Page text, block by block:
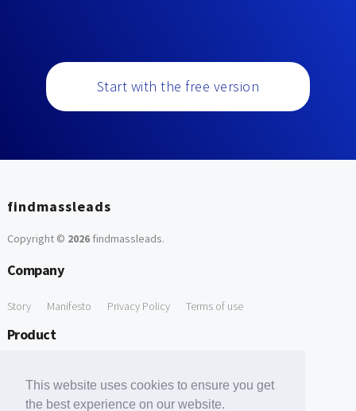
This website uses cookies to ensure you get
the best experience on our website.
Start with the free version
findmassleads
Copyright © 2026findmassleads.
Company
Story Manifesto Privacy Policy Terms of use
Product
Free Tools